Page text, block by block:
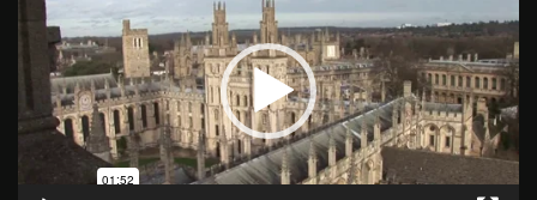
Player